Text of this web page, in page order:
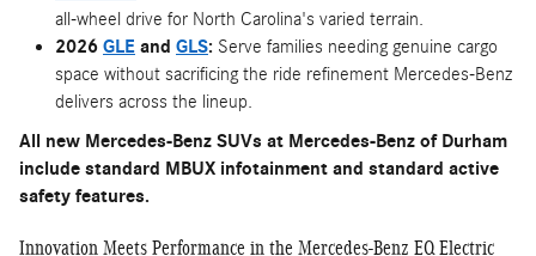
all-wheel drive for North Carolina's varied terrain.
2026 GLE and GLS: Serve families needing genuine cargo
space without sacrificing the ride refinement Mercedes-Benz
delivers across the lineup.
All new Mercedes-Benz SUVs at Mercedes-Benz of Durham
include standard MBUX infotainment and standard active
safety features.
Innovation Meets Performance in the Mercedes-Benz EQ Electric